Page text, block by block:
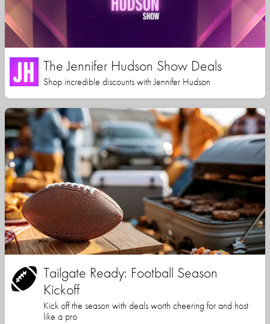
The Jennifer Hudson Show Deals
Shop incredible discounts with Jennifer Hudson
Tailgate Ready: Football Season
Kickoff
Kick off the season with deals worth cheering for and host
like a pro